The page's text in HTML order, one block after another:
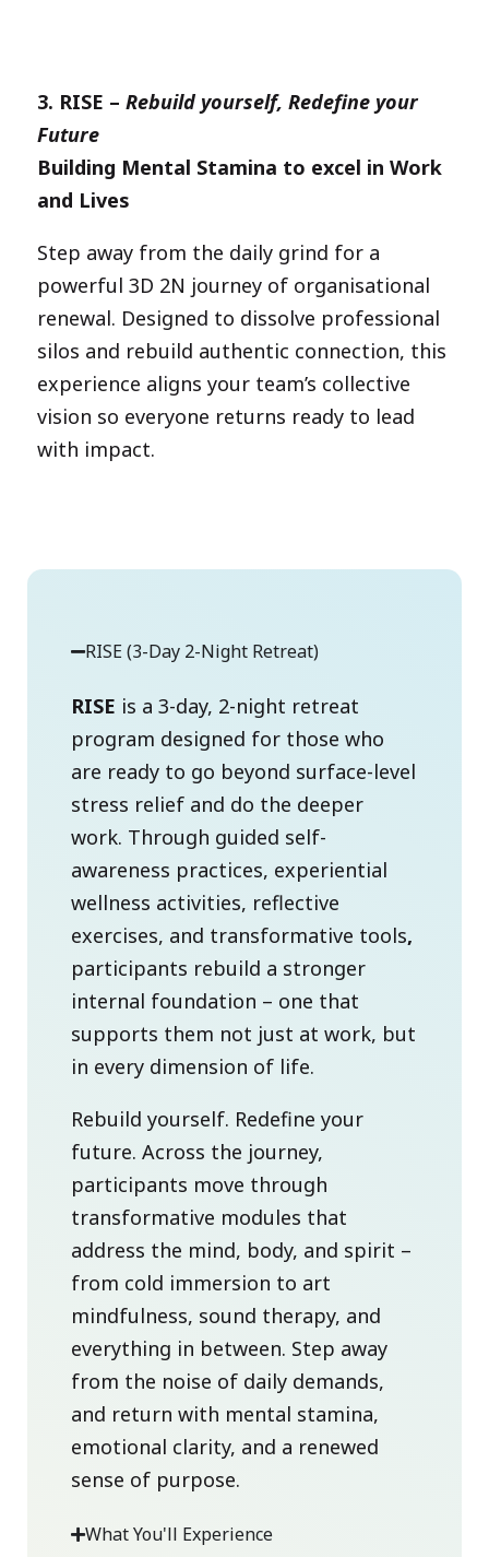
3. RISE – Rebuild yourself, Redefine your
Future
Building Mental Stamina to excel in Work
and Lives
Step away from the daily grind for a
powerful 3D 2N journey of organisational
renewal. Designed to dissolve professional
silos and rebuild authentic connection, this
experience aligns your team’s collective
vision so everyone returns ready to lead
with impact.
RISE (3-Day 2-Night Retreat)
RISE is a 3-day, 2-night retreat
program designed for those who
are ready to go beyond surface-level
stress relief and do the deeper
work. Through guided self-
awareness practices, experiential
wellness activities, reflective
exercises, and transformative tools,
participants rebuild a stronger
internal foundation – one that
supports them not just at work, but
in every dimension of life.
Rebuild yourself. Redefine your
future. Across the journey,
participants move through
transformative modules that
address the mind, body, and spirit –
from cold immersion to art
mindfulness, sound therapy, and
everything in between. Step away
from the noise of daily demands,
and return with mental stamina,
emotional clarity, and a renewed
sense of purpose.
What You'll Experience